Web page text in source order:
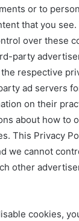
or to
that you see.
over these
party
respective
ad servers
on their
about how to
This Privacy
we cannot
other
cookies,